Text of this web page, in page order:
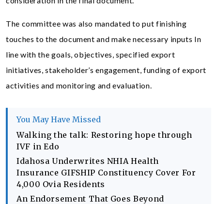
The committee was also mandated to put finishing
touches to the document and make necessary inputs In
line with the goals, objectives, specified export
initiatives, stakeholder’s engagement, funding of export
activities and monitoring and evaluation.
You May Have Missed
Walking the talk: Restoring hope through
IVF in Edo
Idahosa Underwrites NHIA Health
Insurance GIFSHIP Constituency Cover For
4,000 Ovia Residents
An Endorsement That Goes Beyond